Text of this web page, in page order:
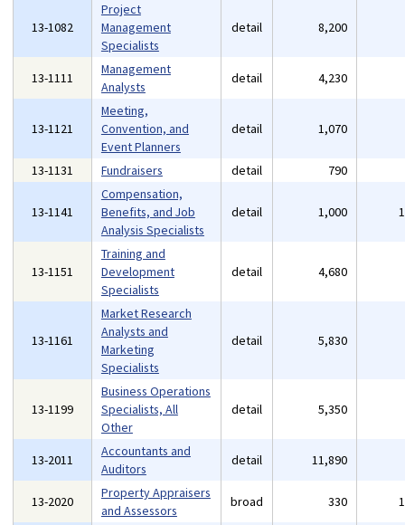
13-1082
Project
Management
Specialists
detail 8,200
13-1111
Management
Analysts
detail 4,230
13-1121
Meeting,
Convention, and
Event Planners
detail 1,070
13-1131 Fundraisers detail 790
13-1141
Compensation,
Benefits, and Job
Analysis Specialists
detail 1,000
13-1151
Training and
Development
Specialists
detail 4,680
13-1161
Market Research
Analysts and
Marketing
Specialists
detail 5,830
13-1199
Business Operations
Specialists, All
Other
detail 5,350
13-2011
Accountants and
Auditors
detail 11,890
13-2020
Property Appraisers
and Assessors
broad 330